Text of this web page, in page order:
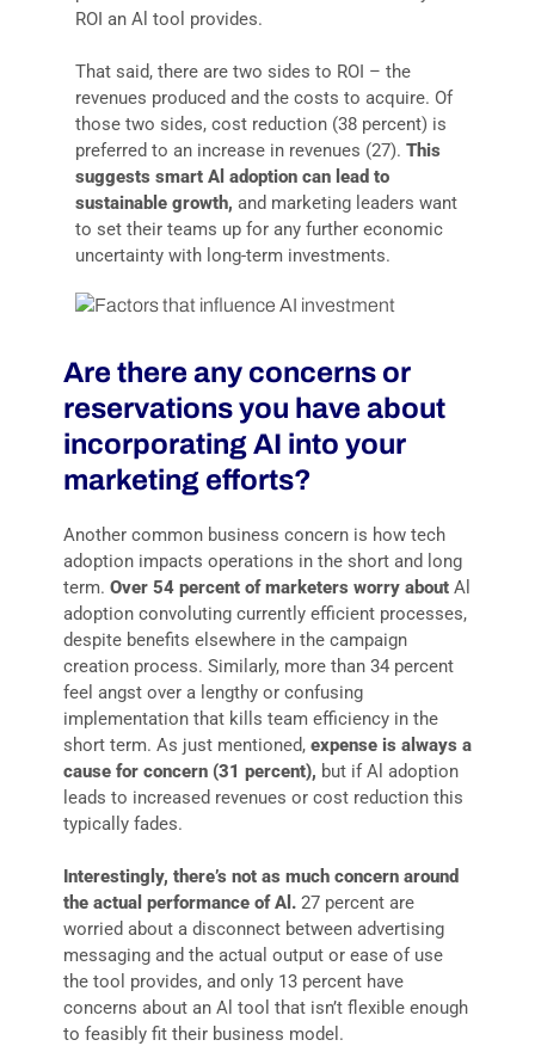
ROI an Al tool provides.
That said, there are two sides to ROI – the
revenues produced and the costs to acquire. Of
those two sides, cost reduction (38 percent) is
preferred to an increase in revenues (27). This
suggests smart Al adoption can lead to
sustainable growth, and marketing leaders want
to set their teams up for any further economic
uncertainty with long-term investments.
Are there any concerns or
reservations you have about
incorporating AI into your
marketing efforts?
Another common business concern is how tech
adoption impacts operations in the short and long
term. Over 54 percent of marketers worry about Al
adoption convoluting currently efficient processes,
despite benefits elsewhere in the campaign
creation process. Similarly, more than 34 percent
feel angst over a lengthy or confusing
implementation that kills team efficiency in the
short term. As just mentioned, expense is always a
cause for concern (31 percent), but if Al adoption
leads to increased revenues or cost reduction this
typically fades.
Interestingly, there’s not as much concern around
the actual performance of Al.27 percent are
worried about a disconnect between advertising
messaging and the actual output or ease of use
the tool provides, and only 13 percent have
concerns about an Al tool that isn’t flexible enough
to feasibly fit their business model.